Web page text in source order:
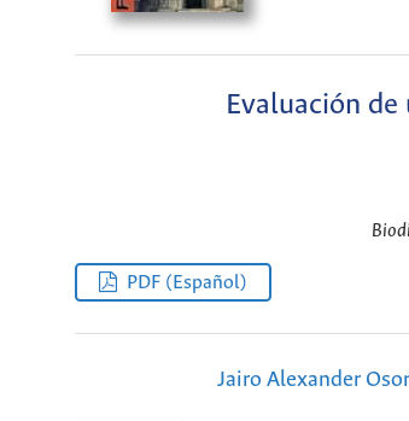
Evaluación
PDF (Español)
Jairo Alexander